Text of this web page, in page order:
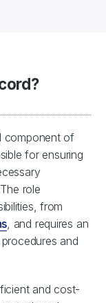
component of
for ensuring
role
from
, and requires an
and
and cost-